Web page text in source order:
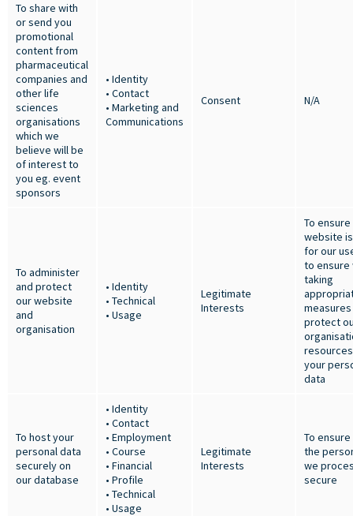
To share with
or send you
promotional
content from
pharmaceutical
companies and
other life
sciences
organisations
which we
believe will be
of interest to
you eg. event
sponsors
• Identity
• Contact
• Marketing and
Communications
Consent N/A
To administer
and protect
our website
and
organisation
• Identity
• Technical
• Usage
Legitimate
Interests
To
website
for our
to ensure
taking
protect
your
data
To host your
personal data
securely on
our database
• Identity
• Contact
• Employment
• Course
• Financial
• Profile
• Technical
• Usage
Legitimate
Interests
To
the
we
secure